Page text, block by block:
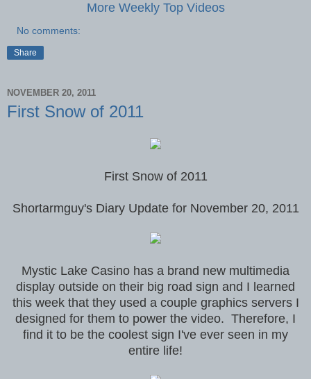
More Weekly Top Videos
No comments:
Share
NOVEMBER 20, 2011
First Snow of 2011
First Snow of 2011
Shortarmguy's Diary Update for November 20, 2011
Mystic Lake Casino has a brand new multimedia
display outside on their big road sign and I learned
this week that they used a couple graphics servers I
designed for them to power the video. Therefore, I
find it to be the coolest sign I've ever seen in my
entire life!